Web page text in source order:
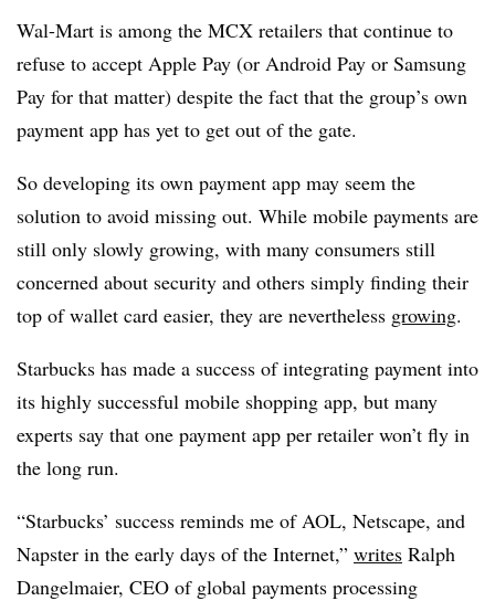
Wal-Mart is among the MCX retailers that continue to
refuse to accept Apple Pay (or Android Pay or Samsung
Pay for that matter) despite the fact that the group’s own
payment app has yet to get out of the gate.
So developing its own payment app may seem the
solution to avoid missing out. While mobile payments are
still only slowly growing, with many consumers still
concerned about security and others simply finding their
top of wallet card easier, they are nevertheless growing.
Starbucks has made a success of integrating payment into
its highly successful mobile shopping app, but many
experts say that one payment app per retailer won’t fly in
the long run.
“Starbucks’ success reminds me of AOL, Netscape, and
Napster in the early days of the Internet,” writes Ralph
Dangelmaier, CEO of global payments processing